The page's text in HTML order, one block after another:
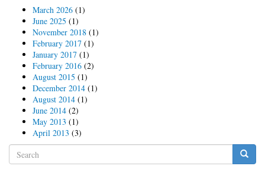
March 2026 (1)
June 2025 (1)
November 2018 (1)
February 2017 (1)
January 2017 (1)
February 2016 (2)
August 2015 (1)
December 2014 (1)
August 2014 (1)
June 2014 (2)
May 2013 (1)
April 2013 (3)
Search
form